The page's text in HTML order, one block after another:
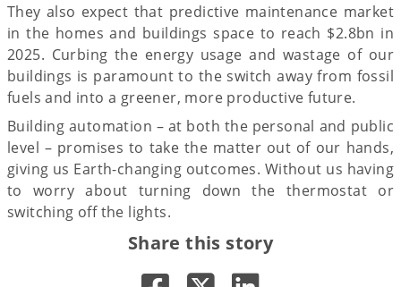
They also expect that predictive maintenance market
in the homes and buildings space to reach $2.8bn in
2025. Curbing the energy usage and wastage of our
buildings is paramount to the switch away from fossil
fuels and into a greener, more productive future.
Building automation – at both the personal and public
level – promises to take the matter out of our hands,
giving us Earth-changing outcomes. Without us having
to worry about turning down the thermostat or
switching off the lights.
Share this story